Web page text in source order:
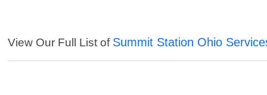
View Our Full List of Summit Station Ohio